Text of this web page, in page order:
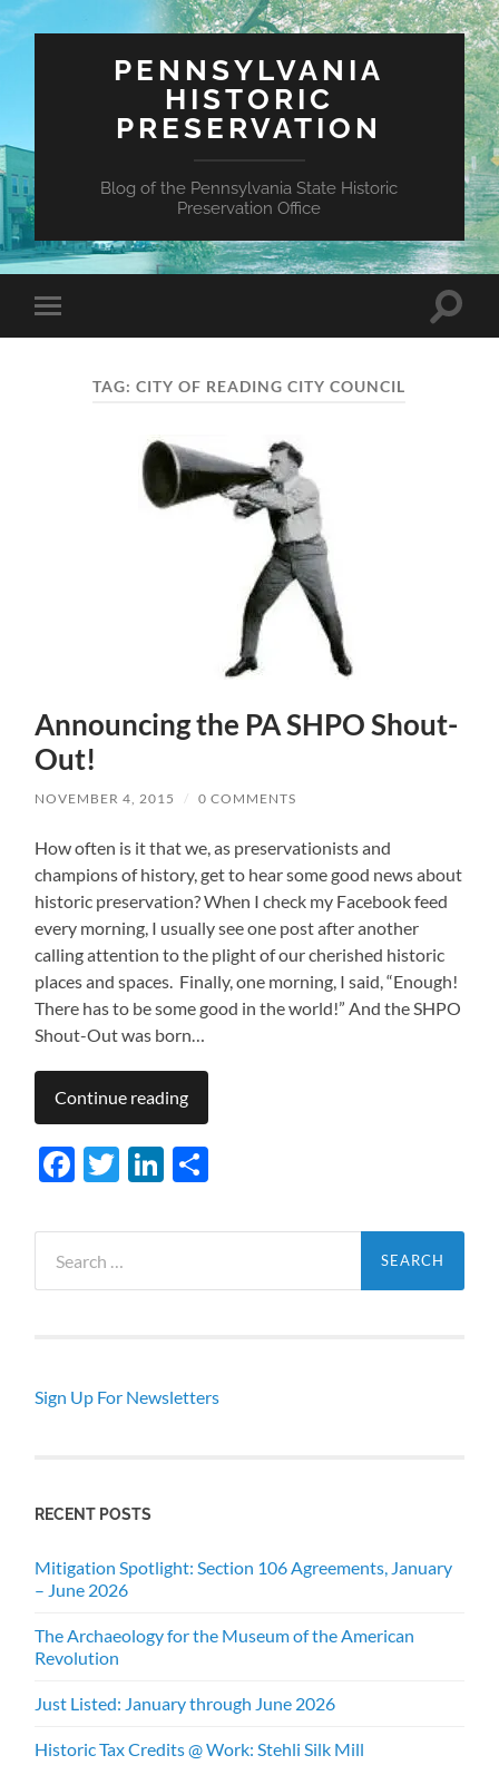
PENNSYLVANIA
HISTORIC
PRESERVATION
Blog of the Pennsylvania State Historic
Preservation Office
Toggle
mobile
Toggle
TAG:CITY OF READING CITY COUNCIL
Announcing the PA SHPO Shout-
Out!
NOVEMBER 4, 2015 / 0 COMMENTS
How often is it that we, as preservationists and
champions of history, get to hear some good news about
historic preservation? When I check my Facebook feed
every morning, I usually see one post after another
calling attention to the plight of our cherished historic
places and spaces. Finally, one morning, I said, “Enough!
There has to be some good in the world!” And the SHPO
Shout-Out was born…
Continue reading
Facebook
TwitterLinkedIn
for:
Sign Up For Newsletters
RECENT POSTS
Mitigation Spotlight: Section 106 Agreements, January
– June 2026
The Archaeology for the Museum of the American
Revolution
Just Listed: January through June 2026
Historic Tax Credits @ Work: Stehli Silk Mill